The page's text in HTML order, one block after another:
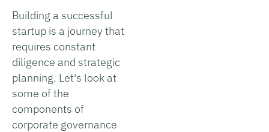
Building a successful
startup is a journey that
requires constant
diligence and strategic
planning. Let's look at
some of the
components of
corporate governance